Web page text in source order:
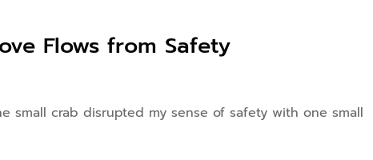
Flows from Safety
small crab disrupted my sense of safety with one small